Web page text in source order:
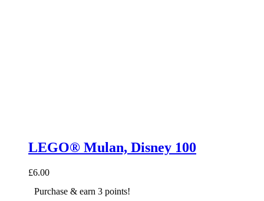
LEGO® Mulan, Disney 100
£6.00
Purchase & earn 3 points!